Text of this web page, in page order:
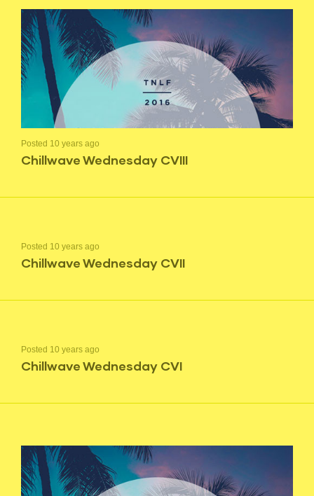
Posted 10 years ago
Chillwave Wednesday CVIII
Posted 10 years ago
Chillwave Wednesday CVII
Posted 10 years ago
Chillwave Wednesday CVI